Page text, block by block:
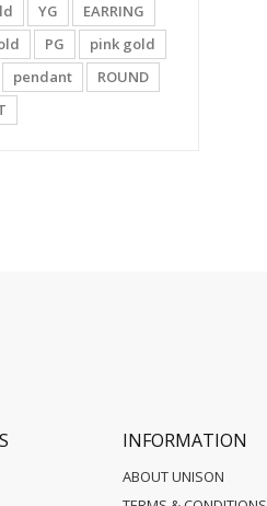
YG
EARRING
PG
pink gold
pendant
ROUND
INFORMATION
ABOUT UNISON